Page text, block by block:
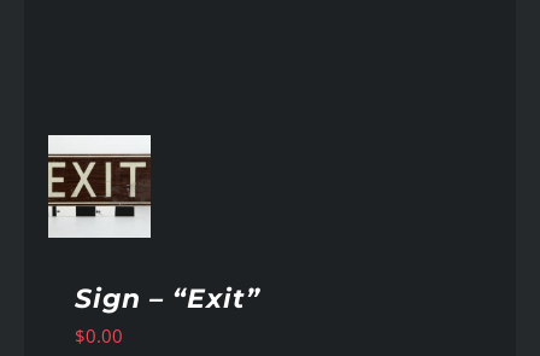
Sign – “Exit”
$0.00